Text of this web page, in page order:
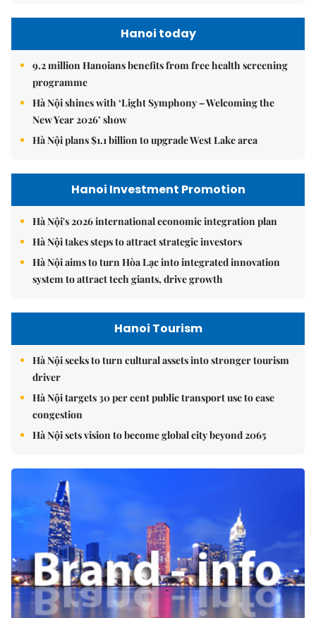
Hanoi today
9.2 million Hanoians benefits from free health screening
programme
Hà Nội shines with ‘Light Symphony – Welcoming the
New Year 2026’ show
Hà Nội plans $1.1 billion to upgrade West Lake area
Hanoi Investment Promotion
Hà Nội's 2026 international economic integration plan
Hà Nội takes steps to attract strategic investors
Hà Nội aims to turn Hòa Lạc into integrated innovation
system to attract tech giants, drive growth
Hanoi Tourism
Hà Nội seeks to turn cultural assets into stronger tourism
driver
Hà Nội targets 30 per cent public transport use to ease
congestion
Hà Nội sets vision to become global city beyond 2065